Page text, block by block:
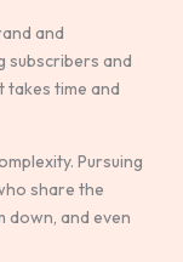
and
subscribers and
takes time and
Pursuing
share the
down, and even